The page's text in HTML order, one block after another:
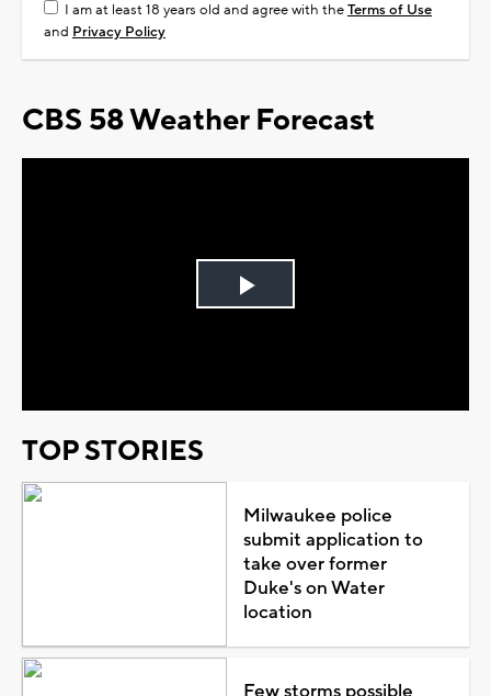
I am at least 18 years old and agree with theTerms of Use
and Privacy Policy
CBS 58 Weather Forecast
Play
TOP STORIES
Milwaukee police
submit application to
take over former
Duke's on Water
location